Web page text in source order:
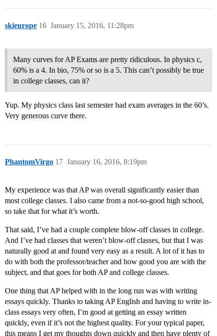
skieurope January 15, 2016, 11:28pm
16
Many curves for AP Exams are pretty ridiculous. In physics c,
60% is a 4. In bio, 75% or so is a 5. This can’t possibly be true
in college classes, can it?
Yup. My physics class last semester had exam averages in the 60’s.
Very generous curve there.
PhantomVirgo January 16, 2016, 8:19pm
17
My experience was that AP was overall significantly easier than
most college classes. I also came from a not-so-good high school,
so take that for what it’s worth.
That said, I’ve had a couple complete blow-off classes in college.
And I’ve had classes that weren’t blow-off classes, but that I was
naturally good at and found very easy as a result. A lot of it has to
do with both the professor/teacher and how good you are with the
subject, and that goes for both AP and college classes.
One thing that AP helped with in the long run was with writing
essays quickly. Thanks to taking AP English and having to write in-
class essays very often, I’m good at getting an essay written
quickly, even if it’s not the highest quality. For your typical paper,
this means I get my thoughts down quickly and then have plenty of